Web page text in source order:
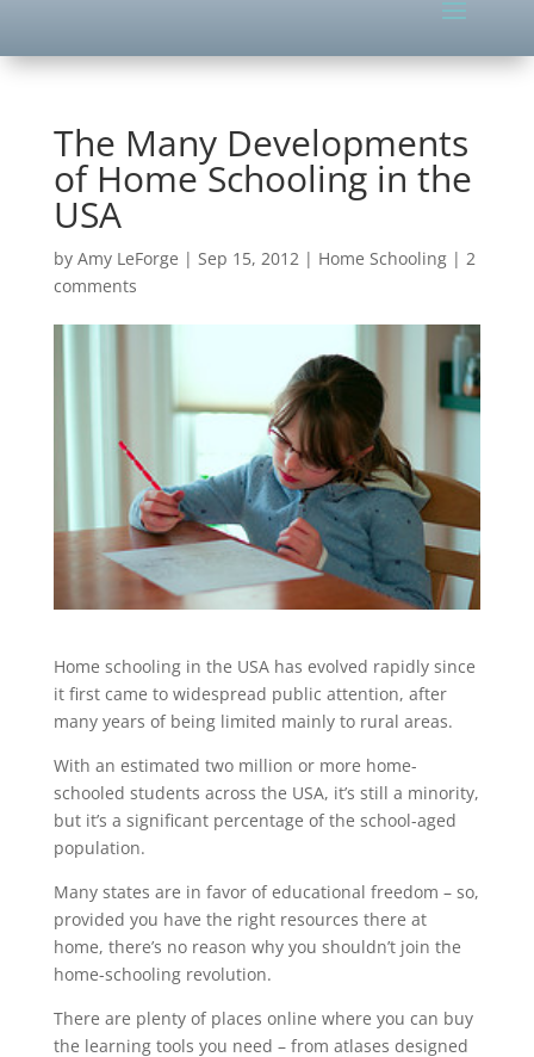
The Many Developments
of Home Schooling in the
USA
by Amy LeForge | Sep 15, 2012| Home Schooling| 2
comments
Home schooling in the USA has evolved rapidly since
it first came to widespread public attention, after
many years of being limited mainly to rural areas.
With an estimated two million or more home-
schooled students across the USA, it’s still a minority,
but it’s a significant percentage of the school-aged
population.
Many states are in favor of educational freedom – so,
provided you have the right resources there at
home, there’s no reason why you shouldn’t join the
home-schooling revolution.
There are plenty of places online where you can buy
the learning tools you need – from atlases designed